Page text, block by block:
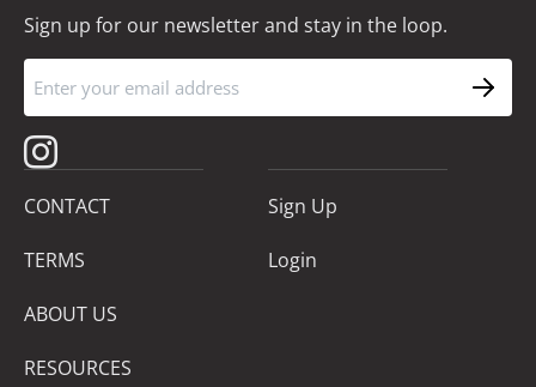
Sign up for our newsletter and stay in the loop.
CONTACT
TERMS
ABOUT US
RESOURCES
Sign Up
Login